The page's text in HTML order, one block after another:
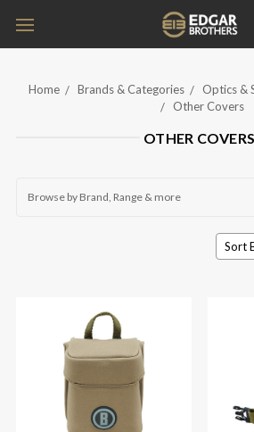
Home Brands & Categories Optics &
Other Covers
OTHER COVERS
Browse by Brand, Range & more
Sort